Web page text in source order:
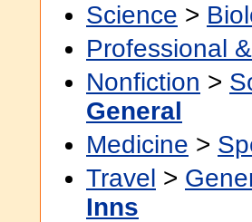
Science >
Professional
Nonfiction >
General
Medicine >
Travel >
Inns